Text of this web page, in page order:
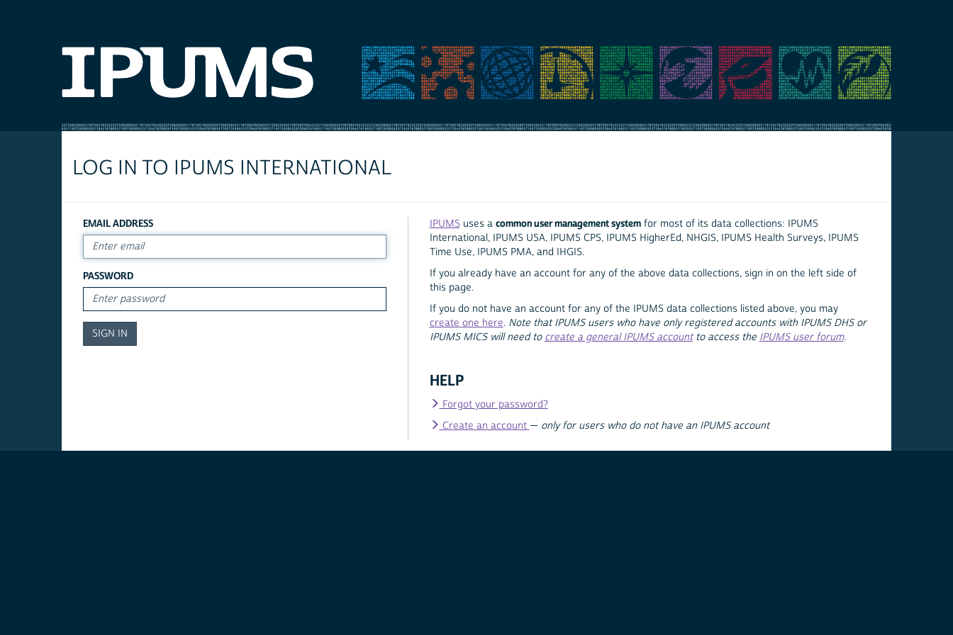
LOG IN TO IPUMS INTERNATIONAL
EMAIL ADDRESS
PASSWORD
IPUMS uses a common user management systemfor most of its data collections: IPUMS
International, IPUMS USA, IPUMS CPS, IPUMS HigherEd, NHGIS, IPUMS Health Surveys, IPUMS
Time Use, IPUMS PMA, and IHGIS.
If you already have an account for any of the above data collections, sign in on the left side of
this page.
If you do not have an account for any of the IPUMS data collections listed above, you may
create one here. Note that IPUMS users who have only registered accounts with IPUMS DHS or
IPUMS MICS will need to create a general IPUMS accountto access the IPUMS user forum.
HELP
Forgot your password?
Create an account — only for users who do not have an IPUMS account